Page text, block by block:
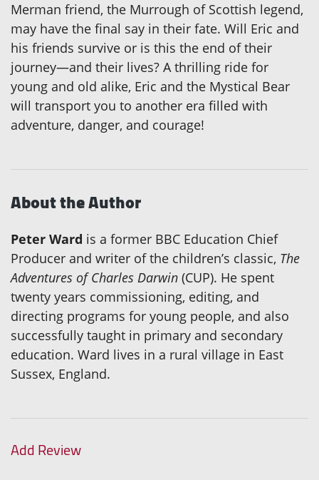
Merman friend, the Murrough of Scottish legend,
may have the final say in their fate. Will Eric and
his friends survive or is this the end of their
journey—and their lives? A thrilling ride for
young and old alike, Eric and the Mystical Bear
will transport you to another era filled with
adventure, danger, and courage!
About the Author
Peter Ward is a former BBC Education Chief
Producer and writer of the children’s classic, The
Adventures of Charles Darwin (CUP). He spent
twenty years commissioning, editing, and
directing programs for young people, and also
successfully taught in primary and secondary
education. Ward lives in a rural village in East
Sussex, England.
Add Review